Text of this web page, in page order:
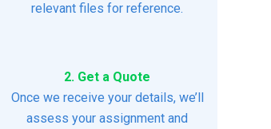
relevant files for reference.
2. Get a Quote
Once we receive your details, we’ll
assess your assignment and